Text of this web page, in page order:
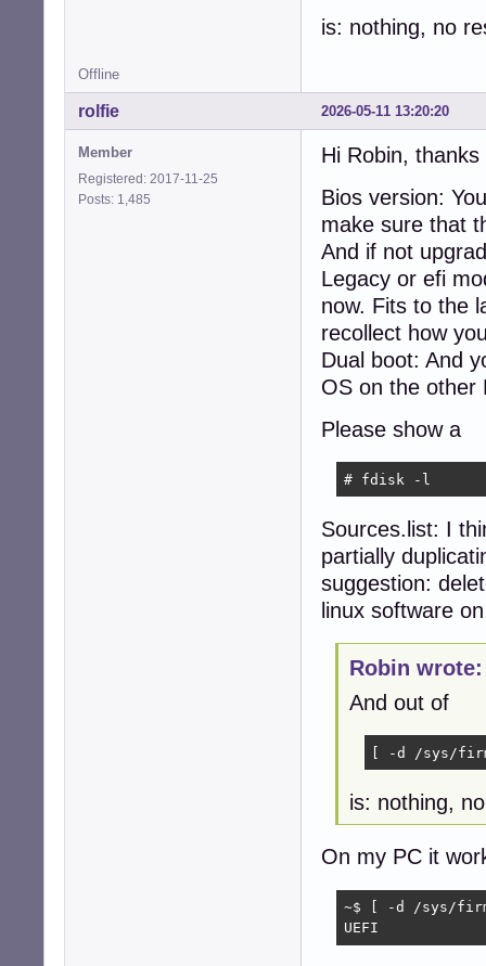
driver:
Device-2:
Device-1:
Drives:
ID-1: /dev/
ID-2: /dev/
Partition:
ID-1: / size:
Swap:
Alert: No
Sensors:
System
Fan Speeds
Repos:
1: deb
3: deb
6: deb-src
7: deb
No active apt
Active apt
1: deb
Info:
Memory:
robin@devuan:~$
is: nothing, no
Offline
2026-05-11 13:20:20
rolfie
Member
Registered: 2017-11-25
Posts: 1,485
Hi Robin,
Bios version:
make sure that
And if not
Legacy or efi
now. Fits to the
recollect how
Dual boot: And
OS on the other
Please show a
# fdisk -l
Sources.list: I
partially
suggestion:
linux software
Robin wrote:
And out of
[ -d /sys/
is: nothing,
On my PC it
~$ [ -d /sys/
UEFI